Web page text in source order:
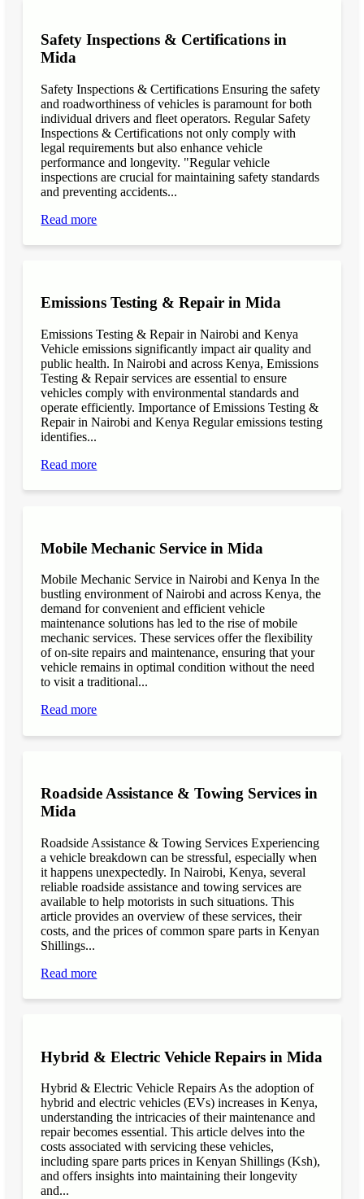
Safety Inspections & Certifications in
Mida
Safety Inspections & Certifications Ensuring the safety
and roadworthiness of vehicles is paramount for both
individual drivers and fleet operators. Regular Safety
Inspections & Certifications not only comply with
legal requirements but also enhance vehicle
performance and longevity. "Regular vehicle
inspections are crucial for maintaining safety standards
and preventing accidents...
Read more
Emissions Testing & Repair in Mida
Emissions Testing & Repair in Nairobi and Kenya
Vehicle emissions significantly impact air quality and
public health. In Nairobi and across Kenya, Emissions
Testing & Repair services are essential to ensure
vehicles comply with environmental standards and
operate efficiently. Importance of Emissions Testing &
Repair in Nairobi and Kenya Regular emissions testing
identifies...
Read more
Mobile Mechanic Service in Mida
Mobile Mechanic Service in Nairobi and Kenya In the
bustling environment of Nairobi and across Kenya, the
demand for convenient and efficient vehicle
maintenance solutions has led to the rise of mobile
mechanic services. These services offer the flexibility
of on-site repairs and maintenance, ensuring that your
vehicle remains in optimal condition without the need
to visit a traditional...
Read more
Roadside Assistance & Towing Services in
Mida
Roadside Assistance & Towing Services Experiencing
a vehicle breakdown can be stressful, especially when
it happens unexpectedly. In Nairobi, Kenya, several
reliable roadside assistance and towing services are
available to help motorists in such situations. This
article provides an overview of these services, their
costs, and the prices of common spare parts in Kenyan
Shillings...
Read more
Hybrid & Electric Vehicle Repairs in Mida
Hybrid & Electric Vehicle Repairs As the adoption of
hybrid and electric vehicles (EVs) increases in Kenya,
understanding the intricacies of their maintenance and
repair becomes essential. This article delves into the
costs associated with servicing these vehicles,
including spare parts prices in Kenyan Shillings (Ksh),
and offers insights into maintaining their longevity
and...